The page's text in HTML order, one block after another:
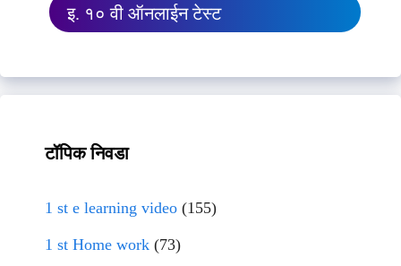
इ. १० वी ऑनलाईन टेस्ट
टॉपिक निवडा
1 st e learning video (155)
1 st Home work (73)